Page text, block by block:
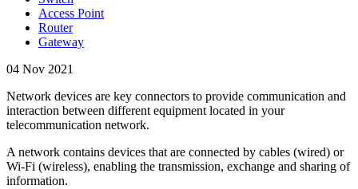
Access Point
Router
Gateway
04 Nov 2021
Network devices are key connectors to provide communication and
interaction between different equipment located in your
telecommunication network.
A network contains devices that are connected by cables (wired) or
Wi-Fi (wireless), enabling the transmission, exchange and sharing of
information.